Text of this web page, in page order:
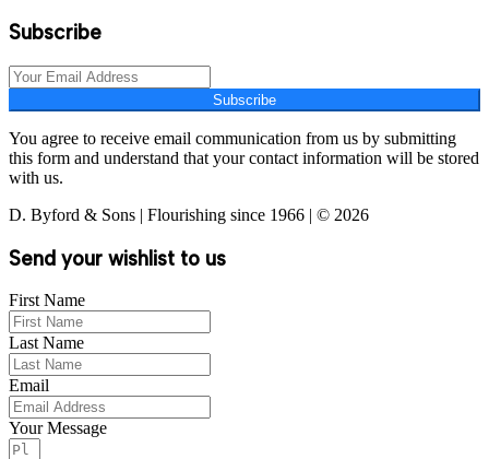
Subscribe
Subscribe
You agree to receive email communication from us by submitting
this form and understand that your contact information will be stored
with us.
D. Byford & Sons | Flourishing since 1966 | © 2026
Send your wishlist to us
First Name
Last Name
Email
Your Message